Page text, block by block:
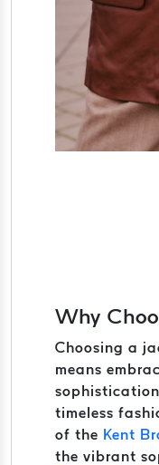
Why
Choosing a
means
timeless
of the Kent
the vibrant